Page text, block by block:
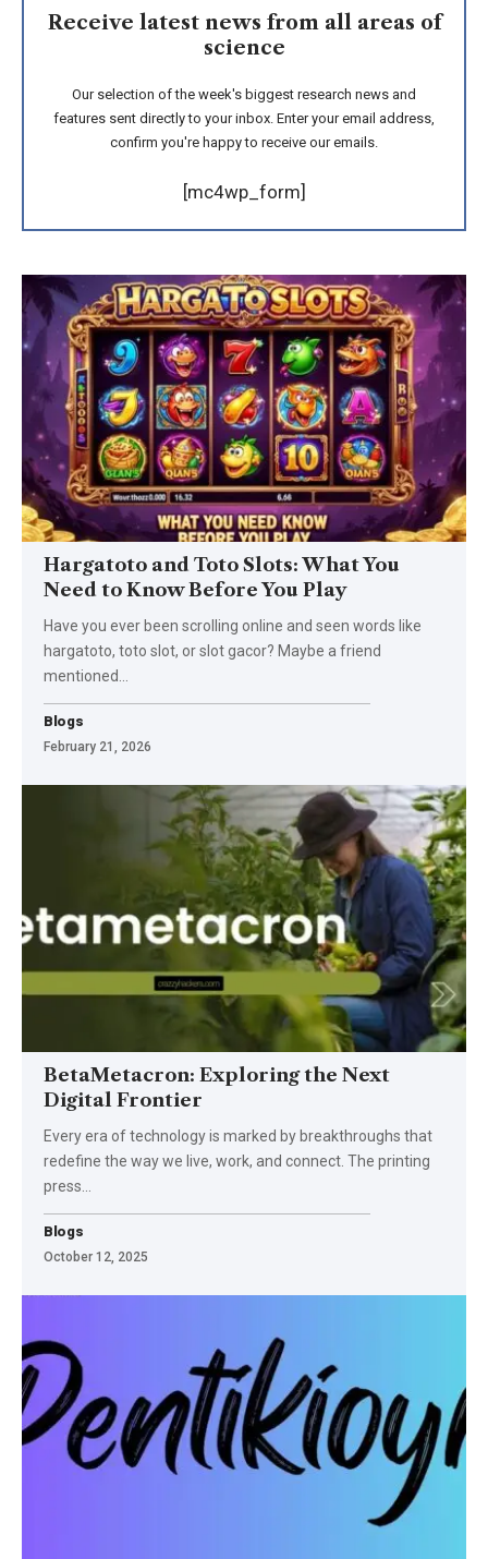
Receive latest news from all areas of
science
Our selection of the week's biggest research news and
features sent directly to your inbox. Enter your email address,
confirm you're happy to receive our emails.
[mc4wp_form]
Hargatoto and Toto Slots: What You
Need to Know Before You Play
Have you ever been scrolling online and seen words like
hargatoto, toto slot, or slot gacor? Maybe a friend
mentioned
Blogs
February 21, 2026
BetaMetacron: Exploring the Next
Digital Frontier
Every era of technology is marked by breakthroughs that
redefine the way we live, work, and connect. The printing
press
Blogs
October 12, 2025